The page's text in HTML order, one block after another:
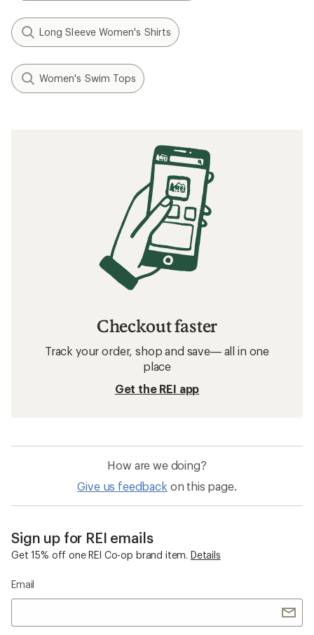
Long Sleeve Women's Shirts
Women's Swim Tops
Checkout faster
Track your order, shop and save— all in one
place
Get the REI app
How are we doing?
Give us feedback on this page.
Sign up for REI emails
Get 15% off one REI Co-op brand item. Details
Email